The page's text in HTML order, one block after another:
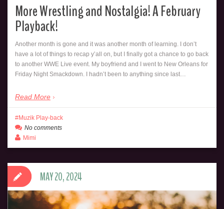
More Wrestling and Nostalgia! A February
Playback!
Another month is gone and it was another month of learning. I don’t
have a lot of things to recap y’all on, but I finally got a chance to go back
to another WWE Live event. My boyfriend and I went to New Orleans for
Friday Night Smackdown. I hadn’t been to anything since last…
Read More
Muzik Play-back
No comments
Mimi
MAY 20, 2024